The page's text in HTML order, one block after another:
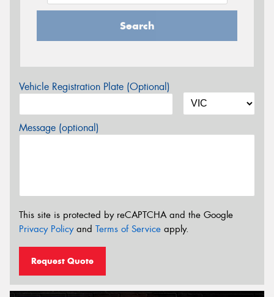
Search
Vehicle Registration Plate (Optional)
Message (optional)
This site is protected by reCAPTCHA and the Google
Privacy Policyand Terms of Service apply.
Request Quote